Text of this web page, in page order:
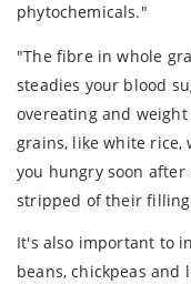
phytochemicals."
"The fibre in whole
steadies your blood
overeating and
grains, like white rice,
you hungry soon after
stripped of their
It's also important to
beans, chickpeas